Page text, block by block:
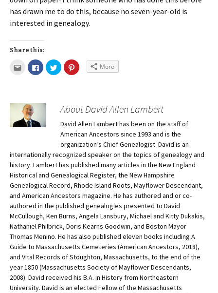
has drawn me to do this, because no seven-year-old is
interested in genealogy.
Share this:
More
About David Allen Lambert
David Allen Lambert has been on the staff of
American Ancestors since 1993 and is the
organization’s Chief Genealogist. David is an
internationally recognized speaker on the topics of genealogy and
history. Lambert has published many articles in the New England
Historical and Genealogical Register, the New Hampshire
Genealogical Record, Rhode Island Roots, Mayflower Descendant,
and American Ancestors magazine. He has authored and or co-
authored in the published genealogies presented to David
McCullough, Ken Burns, Angela Lansbury, Michael and Kitty Dukakis,
Nathaniel Philbrick, Doris Kearns Goodwin, and Boston Mayor
Thomas Menino. He has also published eleven books including A
Guide to Massachusetts Cemeteries (American Ancestors, 2018),
and Vital Records of Stoughton, Massachusetts, to the end of the
year 1850 (Massachusetts Society of Mayflower Descendants,
2008). David received his B.A. in History from Northeastern
University. David is an elected Fellow of the Massachusetts